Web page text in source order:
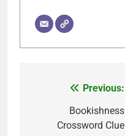
navigation
Previous:
Bookishness
Crossword Clue